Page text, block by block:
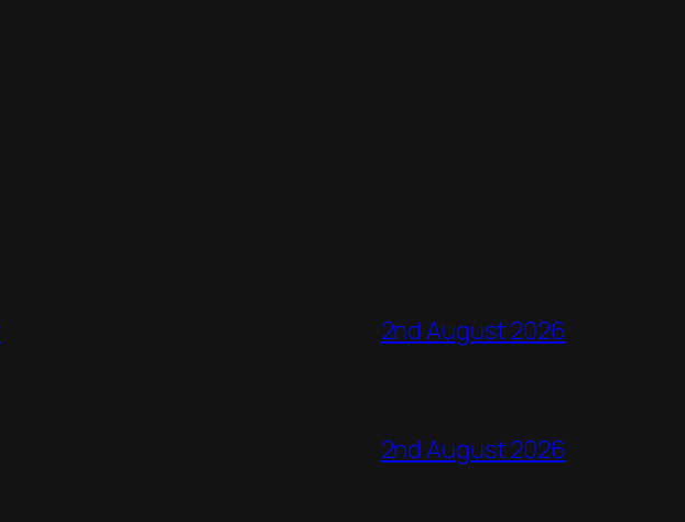
2nd August 2026
2nd August 2026